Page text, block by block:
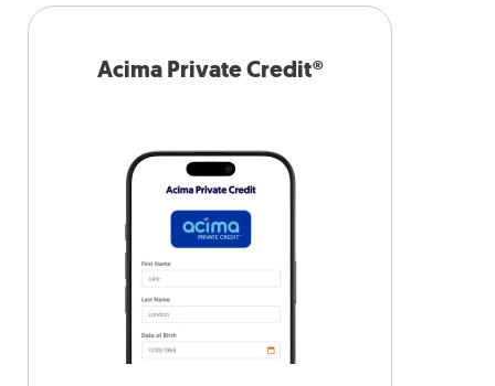
Acima Private Credit®